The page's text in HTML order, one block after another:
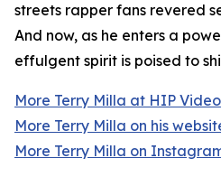
streets rapper fans revered
And now, as he enters a
effulgent spirit is poised to
More Terry Milla at HIP
More Terry Milla on his
More Terry Milla on